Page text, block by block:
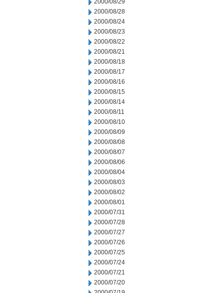
2000/08/29
2000/08/28
2000/08/24
2000/08/23
2000/08/22
2000/08/21
2000/08/18
2000/08/17
2000/08/16
2000/08/15
2000/08/14
2000/08/11
2000/08/10
2000/08/09
2000/08/08
2000/08/07
2000/08/06
2000/08/04
2000/08/03
2000/08/02
2000/08/01
2000/07/31
2000/07/28
2000/07/27
2000/07/26
2000/07/25
2000/07/24
2000/07/21
2000/07/20